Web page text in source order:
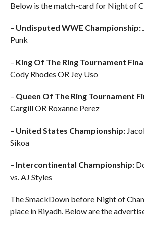
Below is the match-card for Night of
– Undisputed WWE Championship:
Punk
– King Of The Ring Tournament
Cody Rhodes OR Jey Uso
– Queen Of The Ring Tournament
Cargill OR Roxanne Perez
– United States Championship:
Sikoa
– Intercontinental Championship:
vs. AJ Styles
The SmackDown before Night of
place in Riyadh. Below are the